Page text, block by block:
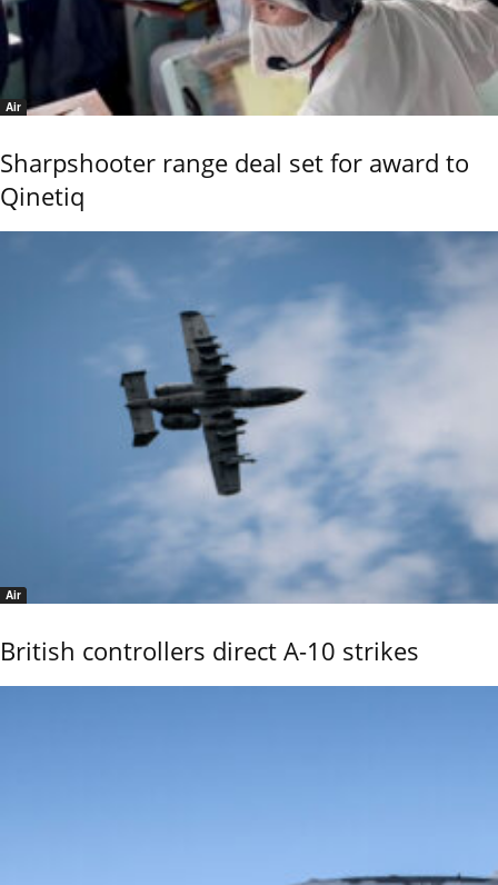
Air
Sharpshooter range deal set for award to
Qinetiq
Air
British controllers direct A-10 strikes